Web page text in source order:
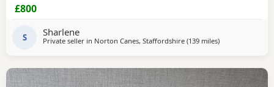
and dad can be seen. Babies are due to leave on the 23rd
July. £800 boy £900 girl
£800
S Sharlene
Private seller in Norton Canes, Staffordshire (139 milesaway from
)